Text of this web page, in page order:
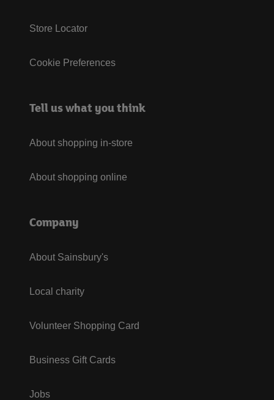
Store Locator
Cookie Preferences
Tell us what you think
About shopping in-store
About shopping online
Company
About Sainsbury's
Local charity
Volunteer Shopping Card
Business Gift Cards
Jobs